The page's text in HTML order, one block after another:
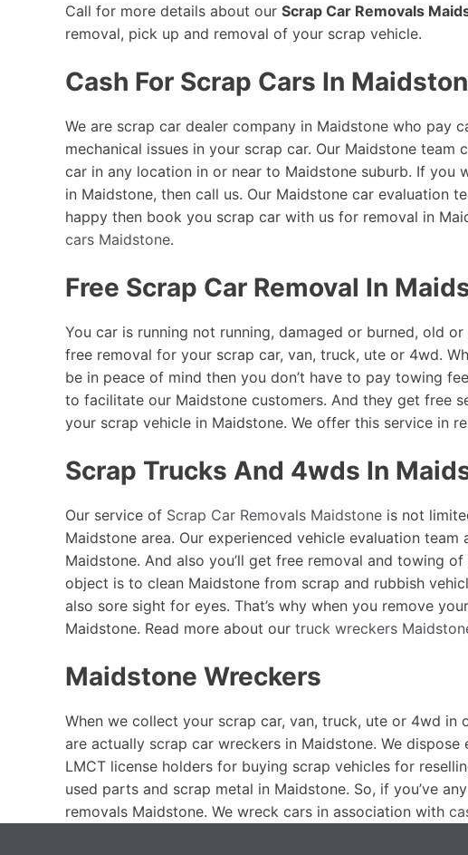
Call for more details about our Scrap Car Removals
removal, pick up and removal of your scrap vehicle.
Cash For Scrap Cars In
We are scrap car dealer company in Maidstone who pay
mechanical issues in your scrap car. Our Maidstone
car in any location in or near to Maidstone suburb. If
in Maidstone, then call us. Our Maidstone car evaluation
happy then book you scrap car with us for removal in
cars Maidstone.
Free Scrap Car Removal In
You car is running not running, damaged or burned, old
free removal for your scrap car, van, truck, ute or 4wd.
be in peace of mind then you don’t have to pay towing
to facilitate our Maidstone customers. And they get free
your scrap vehicle in Maidstone. We offer this service in
Scrap Trucks And 4wds In
Our service of Scrap Car Removals Maidstone is not
Maidstone area. Our experienced vehicle evaluation
Maidstone. And also you’ll get free removal and towing
object is to clean Maidstone from scrap and rubbish
also sore sight for eyes. That’s why when you remove
Maidstone. Read more about our truck wreckers
Maidstone Wreckers
When we collect your scrap car, van, truck, ute or 4wd
are actually scrap car wreckers in Maidstone. We
LMCT license holders for buying scrap vehicles for
used parts and scrap metal in Maidstone. So, if you’ve
removals Maidstone. We wreck cars in association with